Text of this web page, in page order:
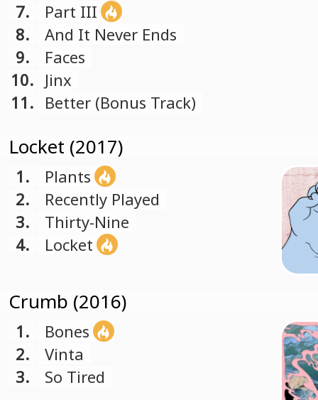
7.
Part III
8.
And It Never Ends
9.
Faces
10. Jinx
11. Better (Bonus Track)
Locket (2017)
1.
Plants
2.
Recently Played
3.
Thirty-Nine
4.
Locket
Crumb (2016)
1.
Bones
2.
Vinta
3.
So Tired